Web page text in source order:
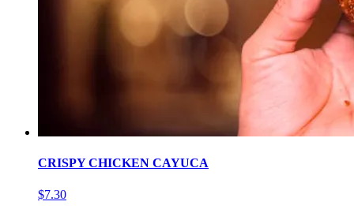
CRISPY CHICKEN CAYUCA
$7.30